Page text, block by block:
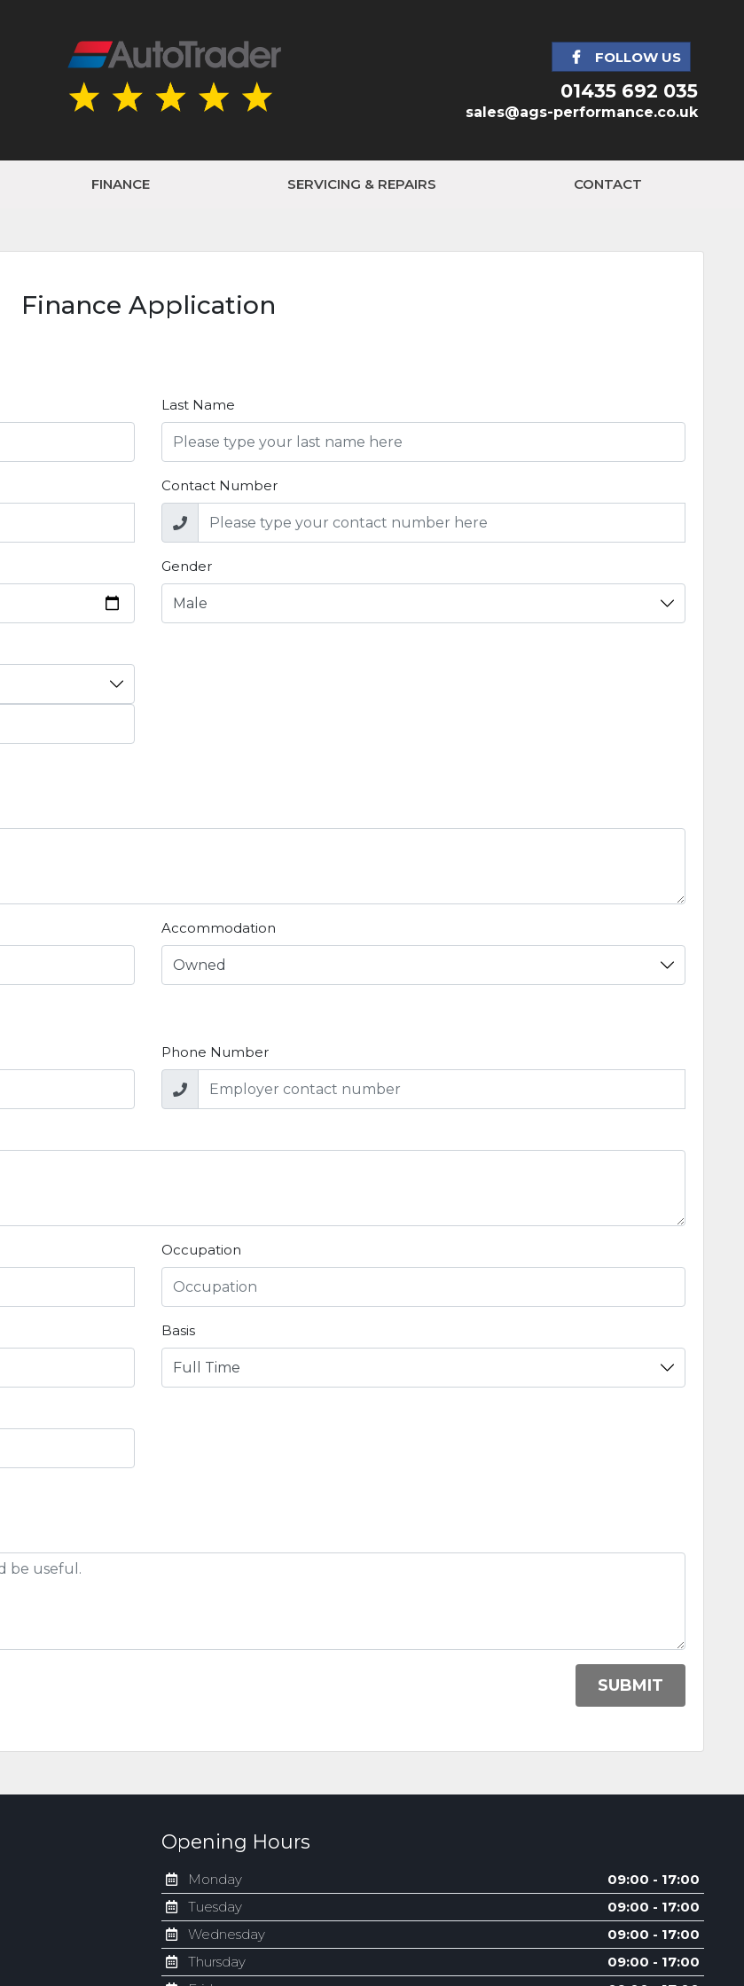
FOLLOW US
01435 692 035
sales@ags-performance.co.uk
FINANCE SERVICING & REPAIRS CONTACT
Finance Application
Last Name
Contact Number
Gender
Accommodation
Phone Number
Occupation
Basis
SUBMIT
Opening Hours
Monday
09:00 - 17:00
Tuesday
09:00 - 17:00
Wednesday
09:00 - 17:00
Thursday
09:00 - 17:00